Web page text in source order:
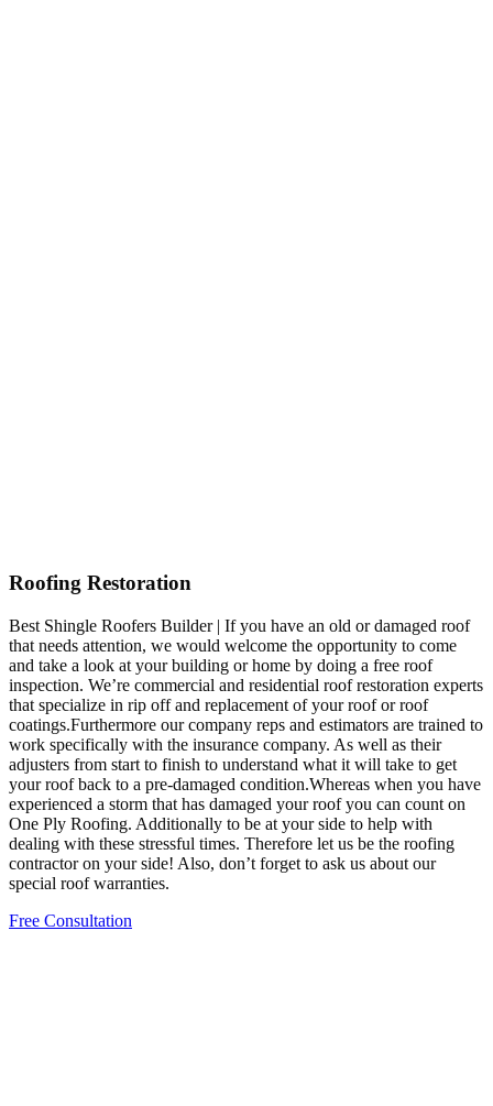
Roofing Restoration
Best Shingle Roofers Builder | If you have an old or damaged roof
that needs attention, we would welcome the opportunity to come
and take a look at your building or home by doing a free roof
inspection. We’re commercial and residential roof restoration experts
that specialize in rip off and replacement of your roof or roof
coatings.Furthermore our company reps and estimators are trained to
work specifically with the insurance company. As well as their
adjusters from start to finish to understand what it will take to get
your roof back to a pre-damaged condition.Whereas when you have
experienced a storm that has damaged your roof you can count on
One Ply Roofing. Additionally to be at your side to help with
dealing with these stressful times. Therefore let us be the roofing
contractor on your side! Also, don’t forget to ask us about our
special roof warranties.
Free Consultation